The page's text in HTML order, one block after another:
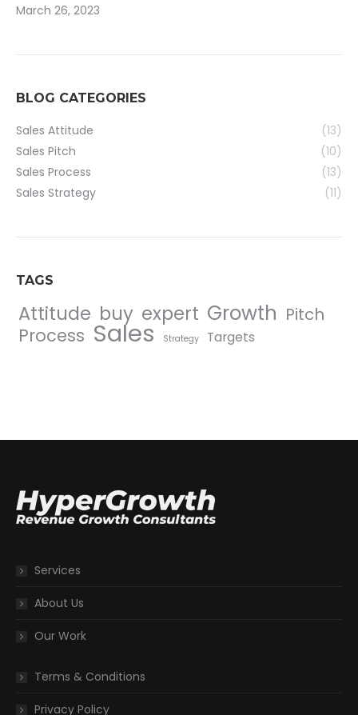
March 26, 2023
BLOG CATEGORIES
Sales Attitude
(13)
Sales Pitch
(10)
Sales Process
(13)
Sales Strategy
(11)
TAGS
Attitude buy expert Growth Pitch
Process Sales Strategy Targets
Services
About Us
Our Work
Terms & Conditions
Privacy Policy